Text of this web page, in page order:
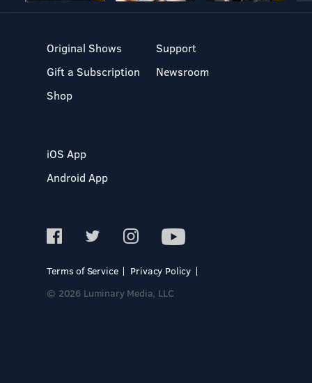
Original Shows
Gift a Subscription
Shop
Support
Newsroom
iOS App
Android App
Terms of Service
Privacy Policy
© 2026 Luminary Media, LLC